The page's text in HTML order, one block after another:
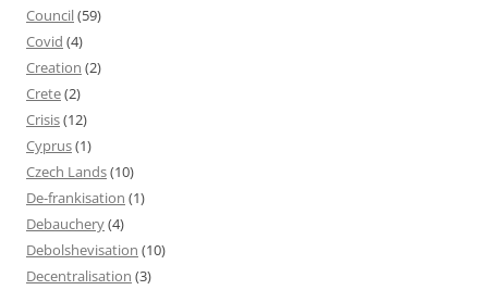
Council(59)
Covid (4)
Creation (2)
Crete(2)
Crisis(12)
Cyprus(1)
Czech Lands(10)
De-frankisation (1)
Debauchery(4)
Debolshevisation (10)
Decentralisation (3)